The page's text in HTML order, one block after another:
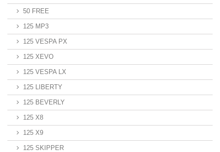
50 FREE
125 MP3
125 VESPA PX
125 XEVO
125 VESPA LX
125 LIBERTY
125 BEVERLY
125 X8
125 X9
125 SKIPPER